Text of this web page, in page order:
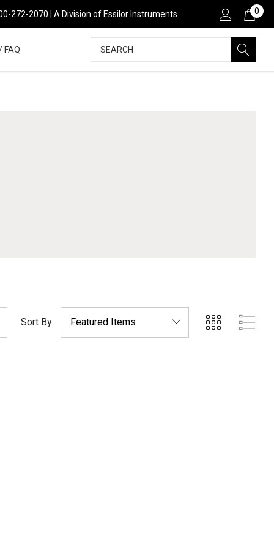
272-2070 | A Division of Essilor Instruments 0
FAQ Search
Sort By: